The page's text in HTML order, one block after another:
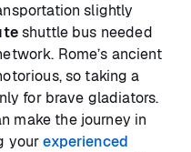
slightly
shuttle bus needed
Rome’s ancient
so taking a
for brave gladiators.
make the journey in
yourexperienced